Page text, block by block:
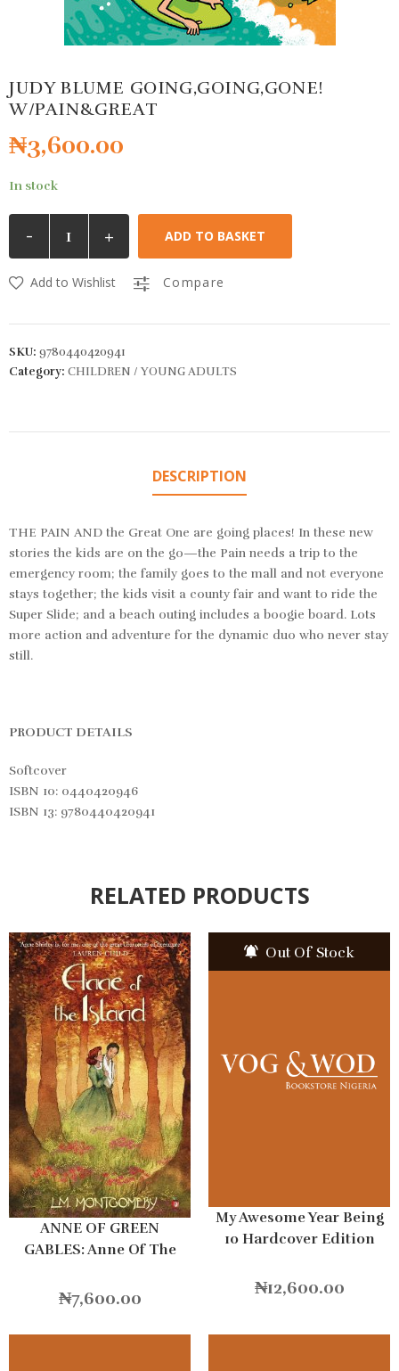
JUDY BLUME GOING,GOING,GONE!
W/PAIN&GREAT
₦3,600.00
In stock
- + ADD TO BASKET
Add to Wishlist Compare
SKU: 9780440420941
Category: CHILDREN / YOUNG ADULTS
DESCRIPTION
THE PAIN AND the Great One are going places! In these new
stories the kids are on the go—the Pain needs a trip to the
emergency room; the family goes to the mall and not everyone
stays together; the kids visit a county fair and want to ride the
Super Slide; and a beach outing includes a boogie board. Lots
more action and adventure for the dynamic duo who never stay
still.
PRODUCT DETAILS
Softcover
ISBN 10: 0440420946
ISBN 13: 9780440420941
RELATED PRODUCTS
ANNE OF GREEN
GABLES: Anne Of The
₦7,600.00
Out Of Stock
My Awesome Year Being
10 Hardcover Edition
₦12,600.00